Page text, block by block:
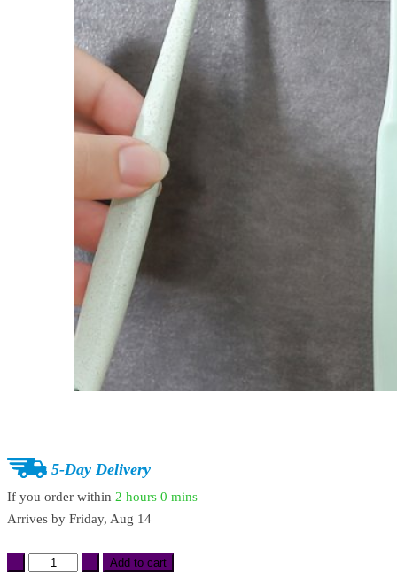
5-Day Delivery
If you order within 2 hours 0 mins
Arrives by Friday, Aug 14
Transparent
Toothbrush
Add to cart